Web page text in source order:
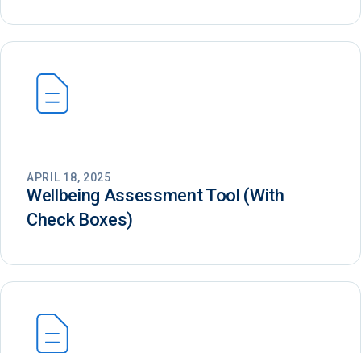
APRIL 18, 2025
Wellbeing Assessment Tool (With
Check Boxes)